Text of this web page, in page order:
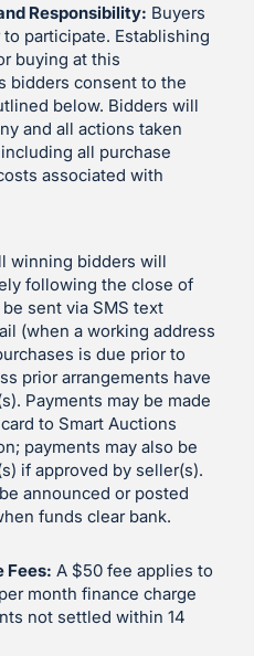
Responsibility: Buyers
participate. Establishing
buying at this
bidders consent to the
below. Bidders will
and all actions taken
all purchase
associated with
winning bidders will
following the close of
sent via SMS text
(when a working address
is due prior to
prior arrangements have
Payments may be made
to Smart Auctions
payments may also be
if approved by seller(s).
announced or posted
funds clear bank.
Fees: A $50 fee applies to
month finance charge
not settled within 14